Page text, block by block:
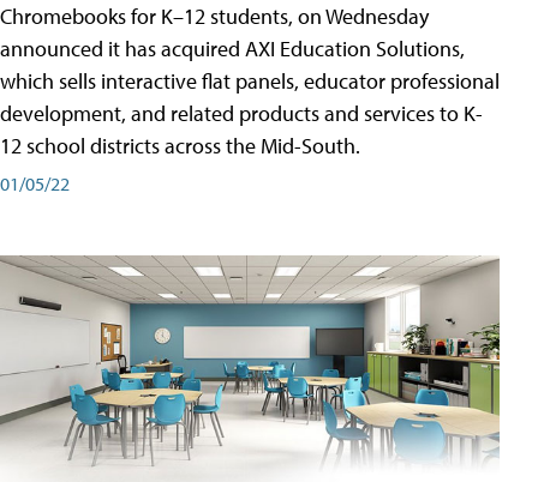
Chromebooks for K–12 students, on Wednesday
announced it has acquired AXI Education Solutions,
which sells interactive flat panels, educator professional
development, and related products and services to K-
12 school districts across the Mid-South.
01/05/22